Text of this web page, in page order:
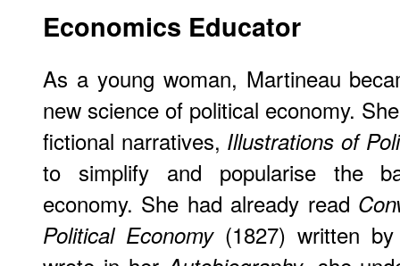
Economics Educator
As a young woman, Martineau
new science of political economy.
fictional narratives, Illustrations of
to simplify and popularise the
economy. She had already read
Political Economy(1827) written